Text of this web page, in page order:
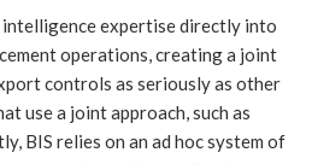
intelligence expertise directly into
operations, creating a joint
controls as seriously as other
use a joint approach, such as
BIS relies on an ad hoc system of